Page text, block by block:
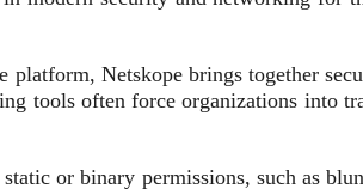
platform, Netskope brings together
tools often force organizations into
or binary permissions, such as